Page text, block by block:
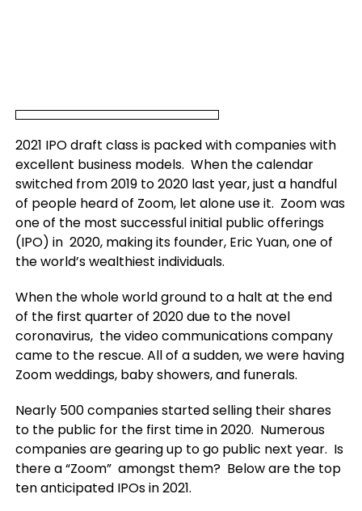
2021 IPO draft class is packed with companies with
excellent business models. When the calendar
switched from 2019 to 2020 last year, just a handful
of people heard of Zoom, let alone use it. Zoom was
one of the most successful initial public offerings
(IPO) in 2020, making its founder, Eric Yuan, one of
the world’s wealthiest individuals.
When the whole world ground to a halt at the end
of the first quarter of 2020 due to the novel
coronavirus, the video communications company
came to the rescue. All of a sudden, we were having
Zoom weddings, baby showers, and funerals.
Nearly 500 companies started selling their shares
to the public for the first time in 2020. Numerous
companies are gearing up to go public next year. Is
there a “Zoom” amongst them? Below are the top
ten anticipated IPOs in 2021.